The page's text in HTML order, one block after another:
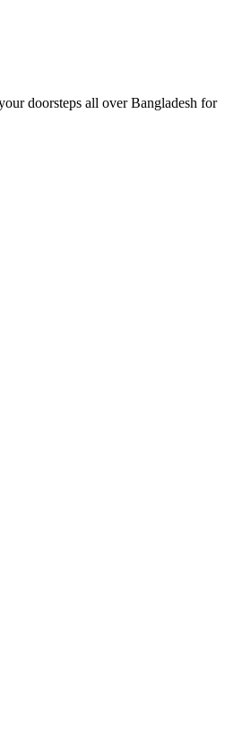
doorsteps all over Bangladesh for